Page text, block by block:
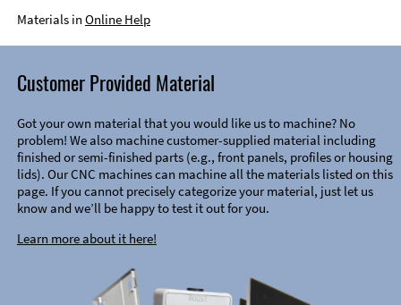
Materials in Online Help
Customer Provided Material
Got your own material that you would like us to machine? No
problem! We also machine customer-supplied material including
finished or semi-finished parts (e.g., front panels, profiles or housing
lids). Our CNC machines can machine all the materials listed on this
page. If you cannot precisely categorize your material, just let us
know and we’ll be happy to test it out for you.
Learn more about it here!